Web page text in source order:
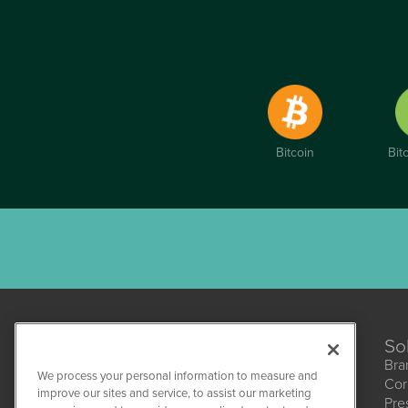
Bitcoin
We process your personal information to measure and
improve our sites and service, to assist our marketing